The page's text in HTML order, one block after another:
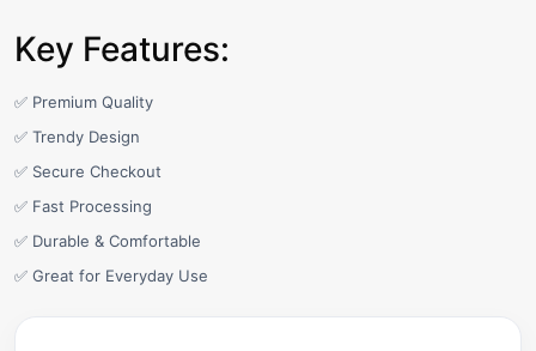
Key Features:
✅ Premium Quality
✅ Trendy Design
✅ Secure Checkout
✅ Fast Processing
✅ Durable & Comfortable
✅ Great for Everyday Use